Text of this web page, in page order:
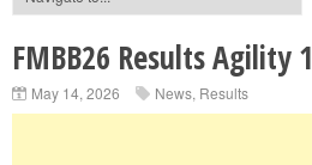
FMBB26 Results Agility 1
May 14, 2026 News, Results